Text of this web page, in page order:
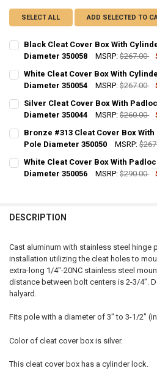
SELECT ALL ADD SELECTED TO
Black Cleat Cover Box With
Diameter 350058
MSRP: $267.00
CURRENT
STOCK:
QUANTITY:
DECREASE QUANTITY OF BLACK
INCREASE QUANTITY OF
White Cleat Cover Box With
Diameter 350054
MSRP: $267.00
CURRENT
STOCK:
QUANTITY:
DECREASE QUANTITY OF WHITE
INCREASE QUANTITY OF
Silver Cleat Cover Box With
Diameter 350044
MSRP: $260.00
CURRENT
STOCK:
QUANTITY:
DECREASE QUANTITY OF SILVER
INCREASE QUANTITY OF
Bronze #313 Cleat Cover Box
Pole Diameter 350050
MSRP:
CURRENT
STOCK:
QUANTITY:
DECREASE QUANTITY OF BRONZE
INCREASE QUANTITY OF
White Cleat Cover Box With
Diameter 350056
MSRP: $290.00
DESCRIPTION
Cast aluminum with stainless steel hinge
installation utilizing the cleat holes to
extra-long 1/4"-20NC stainless steel
distance between bolt centers is 2-3/4".
halyard.
Fits pole with a diameter of 3" to 3-1/2"
Color of cleat cover box is silver.
This cleat cover box has a cylinder lock.